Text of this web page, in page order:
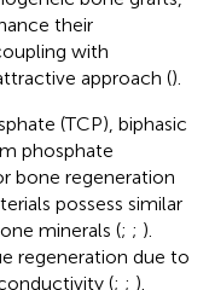
their
with
approach ().
(TCP), biphasic
phosphate
bone regeneration
possess similar
minerals (; ; ).
regeneration due to
(; ; ).